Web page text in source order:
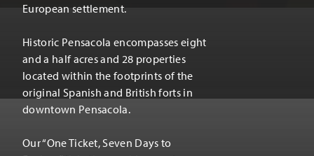
European settlement.
Historic Pensacola encompasses eight
and a half acres and 28 properties
located within the footprints of the
original Spanish and British forts in
downtown Pensacola.
Our“One Ticket, Seven Days to